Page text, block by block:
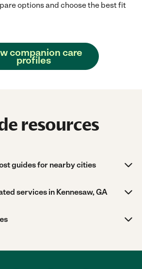
options and choose the best fit
companion care
profiles
resources
guides for nearby cities
services in Kennesaw, GA